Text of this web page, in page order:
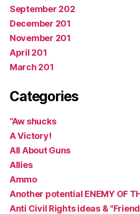
September 202
December 201
November 201
April 201
March 201
Categories
“Aw shucks
A Victory!
All About Guns
Allies
Ammo
Another potential ENEMY OF
Anti Civil Rights ideas &